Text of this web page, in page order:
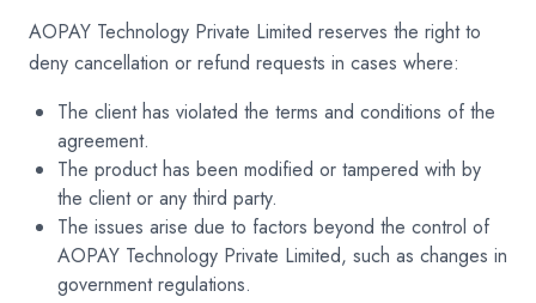
AOPAY Technology Private Limited reserves the right to
deny cancellation or refund requests in cases where:
The client has violated the terms and conditions of the
agreement.
The product has been modified or tampered with by
the client or any third party.
The issues arise due to factors beyond the control of
AOPAY Technology Private Limited, such as changes in
government regulations.